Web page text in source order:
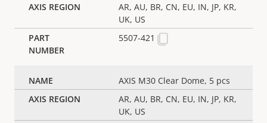
AR, AU, BR, CN, EU, IN, JP, KR,
UK, US
5507-421
AXIS M30 Clear Dome, 5 pcs
AR, AU, BR, CN, EU, IN, JP, KR,
UK, US